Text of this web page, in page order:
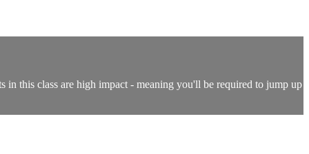
this class are high impact - meaning you'll be required to jump up